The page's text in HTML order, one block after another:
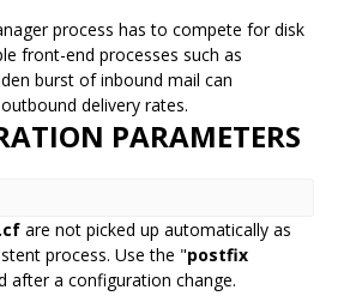
process has to compete for disk
front-end processes such as
burst of inbound mail can
delivery rates.
PARAMETERS
are not picked up automatically as
process. Use the "postfix
after a configuration change.